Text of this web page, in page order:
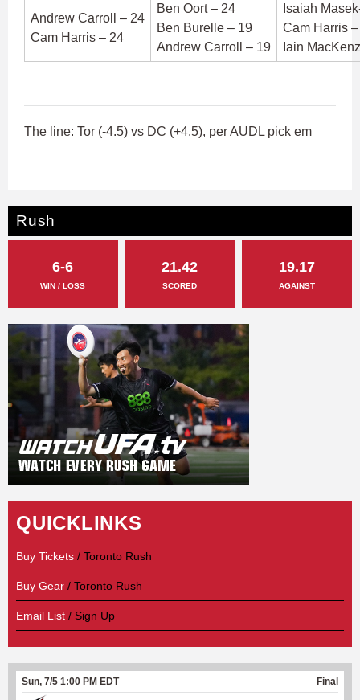
Andrew Carroll – 24
Cam Harris – 24
Ben Oort – 24
Ben Burelle – 19
Andrew Carroll – 19
Isaiah
Cam Harris
Iain
The line: Tor (-4.5) vs DC (+4.5), per AUDL pick em
Rush
6-6
WIN / LOSS
21.42
SCORED
19.17
AGAINST
QUICKLINKS
Buy Tickets / Toronto Rush
Buy Gear / Toronto Rush
Email List / Sign Up
Sun, 7/5 1:00 PM EDT Final